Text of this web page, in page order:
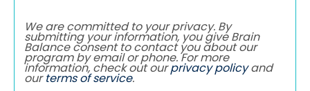
We are committed to your privacy. By
submitting your information, you give Brain
Balance consent to contact you about our
program by email or phone. For more
information, check out ourprivacy policyand
ourterms of service.